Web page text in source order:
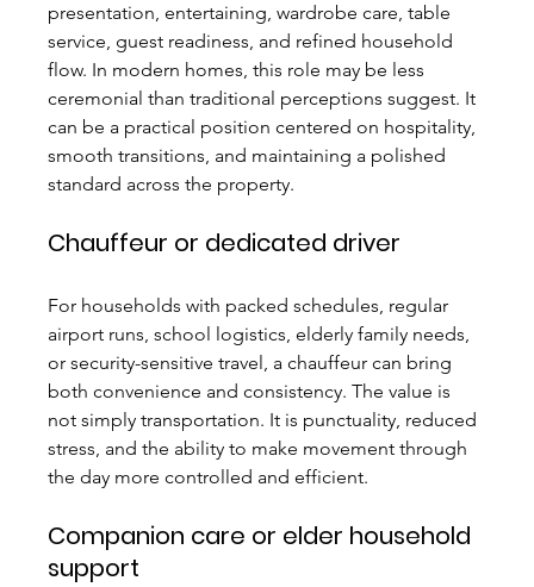
presentation, entertaining, wardrobe care, table
service, guest readiness, and refined household
flow. In modern homes, this role may be less
ceremonial than traditional perceptions suggest. It
can be a practical position centered on hospitality,
smooth transitions, and maintaining a polished
standard across the property.
Chauffeur or dedicated driver
For households with packed schedules, regular
airport runs, school logistics, elderly family needs,
or security-sensitive travel, a chauffeur can bring
both convenience and consistency. The value is
not simply transportation. It is punctuality, reduced
stress, and the ability to make movement through
the day more controlled and efficient.
Companion care or elder household
support